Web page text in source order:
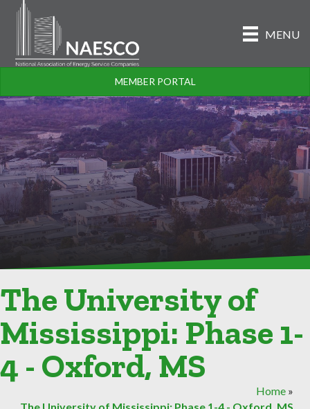
MENU
MEMBER PORTAL
The University of
Mississippi: Phase 1-
4 - Oxford, MS
Home »